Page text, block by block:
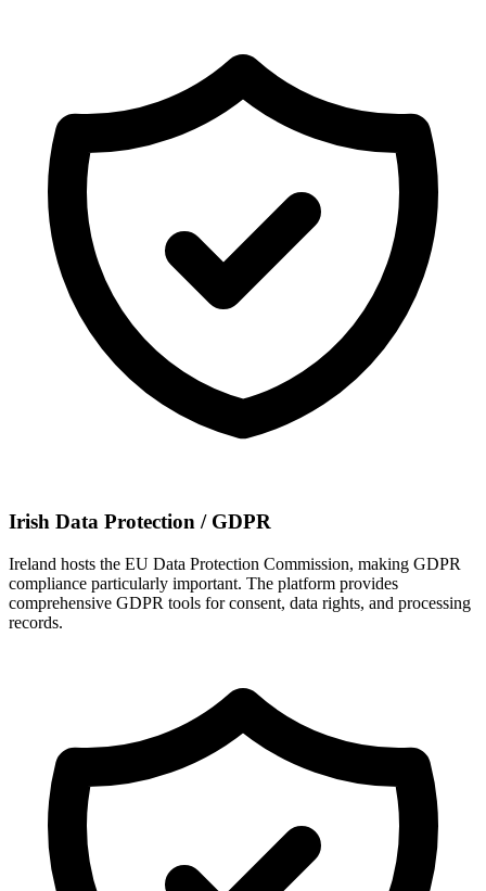
Irish Data Protection / GDPR
Ireland hosts the EU Data Protection Commission, making GDPR
compliance particularly important. The platform provides
comprehensive GDPR tools for consent, data rights, and processing
records.